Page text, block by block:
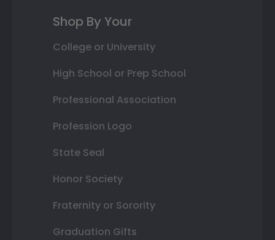
Shop By Your
College or University
High School or Prep School
Professional Association
Profession Logo
State Seal
Honor Society
Fraternity or Sorority
Graduation Gifts